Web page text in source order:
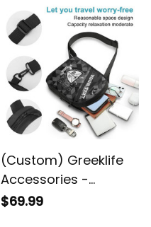
(Custom) Greeklife
Accessories -
Groove Phi Groove
$69.99